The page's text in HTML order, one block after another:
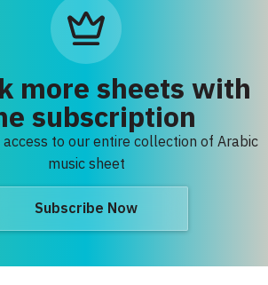
more sheets with
subscription
to our entire collection of Arabic
music sheet
Subscribe Now